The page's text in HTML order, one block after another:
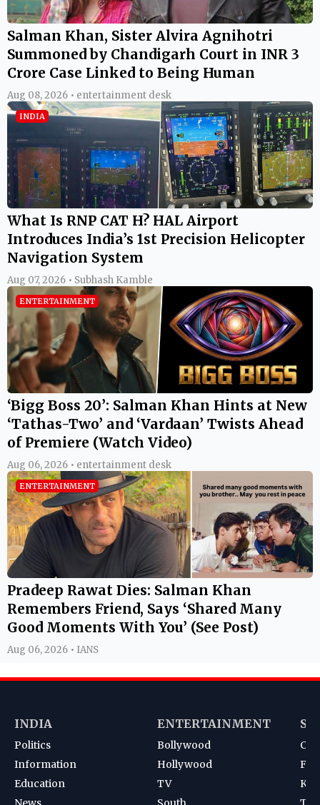
Salman Khan, Sister Alvira Agnihotri
Summoned by Chandigarh Court in INR 3
Crore Case Linked to Being Human
Aug 08, 2026 • entertainment desk
INDIA
What Is RNP CAT H? HAL Airport
Introduces India’s 1st Precision Helicopter
Navigation System
Aug 07, 2026 • Subhash Kamble
ENTERTAINMENT
‘Bigg Boss 20’: Salman Khan Hints at New
‘Tathas-Two’ and ‘Vardaan’ Twists Ahead
of Premiere (Watch Video)
Aug 06, 2026 • entertainment desk
ENTERTAINMENT
Pradeep Rawat Dies: Salman Khan
Remembers Friend, Says ‘Shared Many
Good Moments With You’ (See Post)
Aug 06, 2026 • IANS
INDIA
Politics
Information
Education
ENTERTAINMENT
Bollywood
Hollywood
TV